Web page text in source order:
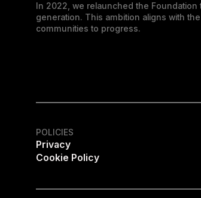
In 2022, we relaunched the
generation. This ambition aligns with
communities to progress.
POLICIES
Privacy
Cookie Policy